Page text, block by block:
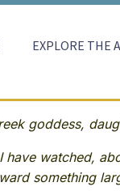
EXPLORE THE
goddess,
watched,
something